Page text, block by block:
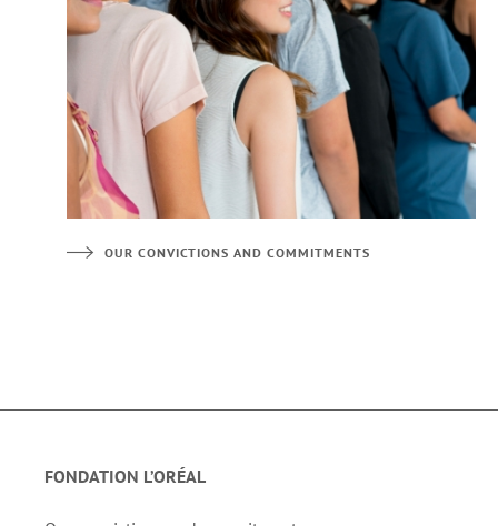
OUR CONVICTIONS AND COMMITMENTS
FONDATION L’ORÉAL